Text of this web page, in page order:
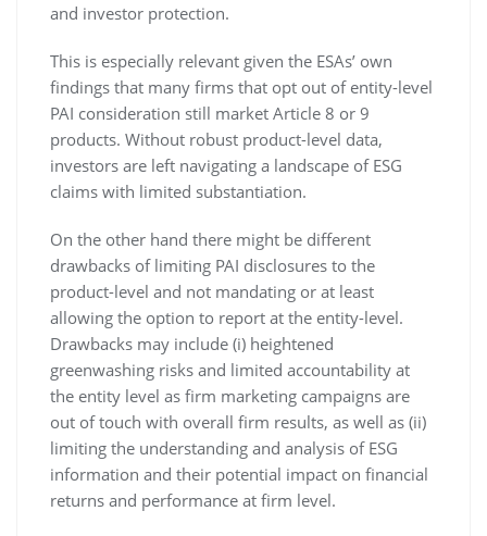
and investor protection.
This is especially relevant given the ESAs’ own
findings that many firms that opt out of entity-level
PAI consideration still market Article 8 or 9
products. Without robust product-level data,
investors are left navigating a landscape of ESG
claims with limited substantiation.
On the other hand there might be different
drawbacks of limiting PAI disclosures to the
product-level and not mandating or at least
allowing the option to report at the entity-level.
Drawbacks may include (i) heightened
greenwashing risks and limited accountability at
the entity level as firm marketing campaigns are
out of touch with overall firm results, as well as (ii)
limiting the understanding and analysis of ESG
information and their potential impact on financial
returns and performance at firm level.